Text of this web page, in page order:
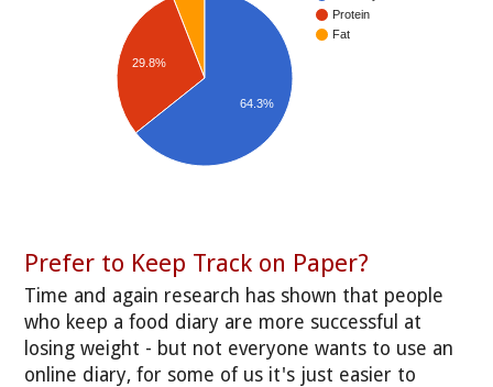
Protein
Fat
29.8%
64.3%
Prefer to Keep Track on Paper?
Time and again research has shown that people
who keep a food diary are more successful at
losing weight - but not everyone wants to use an
online diary, for some of us it's just easier to